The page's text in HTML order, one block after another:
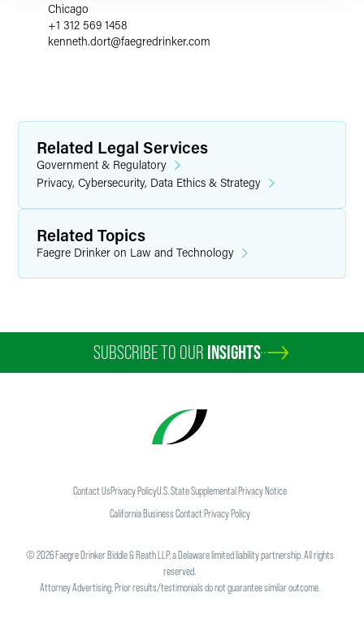
Chicago
+1 312 569 1458
kenneth.dort@faegredrinker.com
Related Legal Services
Government & Regulatory
Privacy, Cybersecurity, Data Ethics & Strategy
Related Topics
Faegre Drinker on Law and Technology
SUBSCRIBE TO OUR INSIGHTS
Contact UsPrivacy PolicyU.S. State Supplemental Privacy Notice
California Business Contact Privacy Policy
©2026Faegre Drinker Biddle & Reath LLP, a Delaware limited liability partnership. All rights
reserved.
Attorney Advertising. Prior results/testimonials do not guarantee similar outcome.